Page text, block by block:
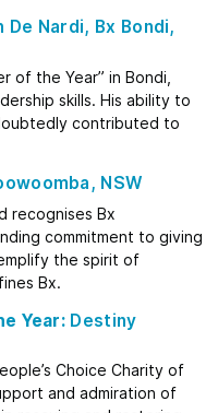
De Nardi, Bx Bondi,
of the Year” in Bondi,
skills. His ability to
contributed to
NSW
recognises Bx
commitment to giving
the spirit of
Bx.
Year: Destiny
Choice Charity of
and admiration of